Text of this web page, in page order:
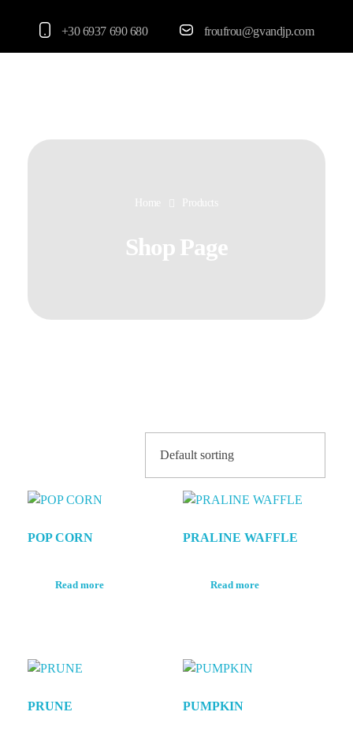
+30 6937 690 680 froufrou@gvandjp.com
Home Products
Shop Page
POP CORN
Read more
PRALINE WAFFLE
Read more
PRUNE PUMPKIN